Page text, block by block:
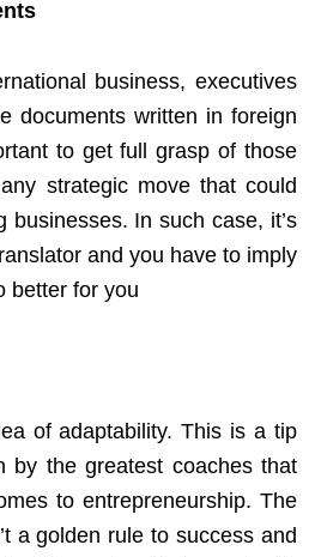
business, executives
documents written in foreign
to get full grasp of those
strategic move that could
businesses. In such case, it’s
and you have to imply
better for you
of adaptability. This is a tip
by the greatest coaches that
to entrepreneurship. The
a golden rule to success and